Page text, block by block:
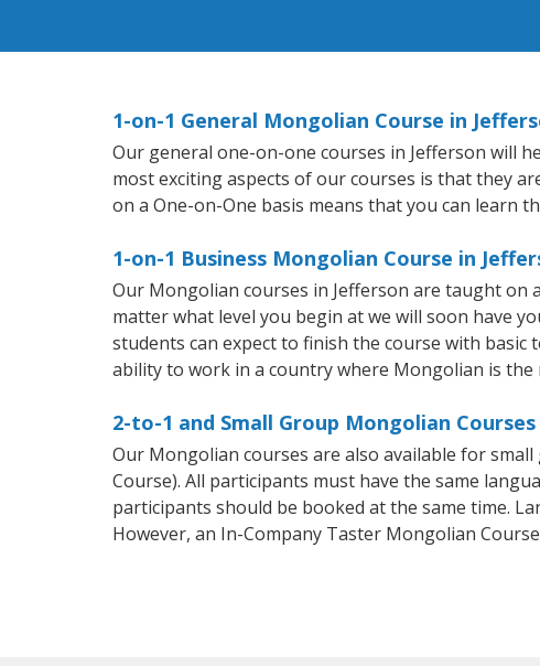
1-on-1 General Mongolian Course in
Our general one-on-one courses in Jefferson will
most exciting aspects of our courses is that they
on a One-on-One basis means that you can learn
1-on-1 Business Mongolian Course in
Our Mongolian courses in Jefferson are taught on
matter what level you begin at we will soon have
students can expect to finish the course with
ability to work in a country where Mongolian is the
2-to-1 and Small Group Mongolian
Our Mongolian courses are also available for
Course). All participants must have the same
participants should be booked at the same time.
However, an In-Company Taster Mongolian